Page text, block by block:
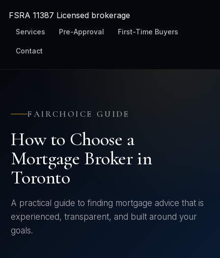
FSRA 11387 Licensed brokerage
Services Pre-Approval First-Time Buyers
Contact
FAIRCHOICE GUIDE
How to Choose a
Mortgage Broker in
Toronto
A practical guide to finding mortgage advice that is
experienced, transparent, and built around your
goals.